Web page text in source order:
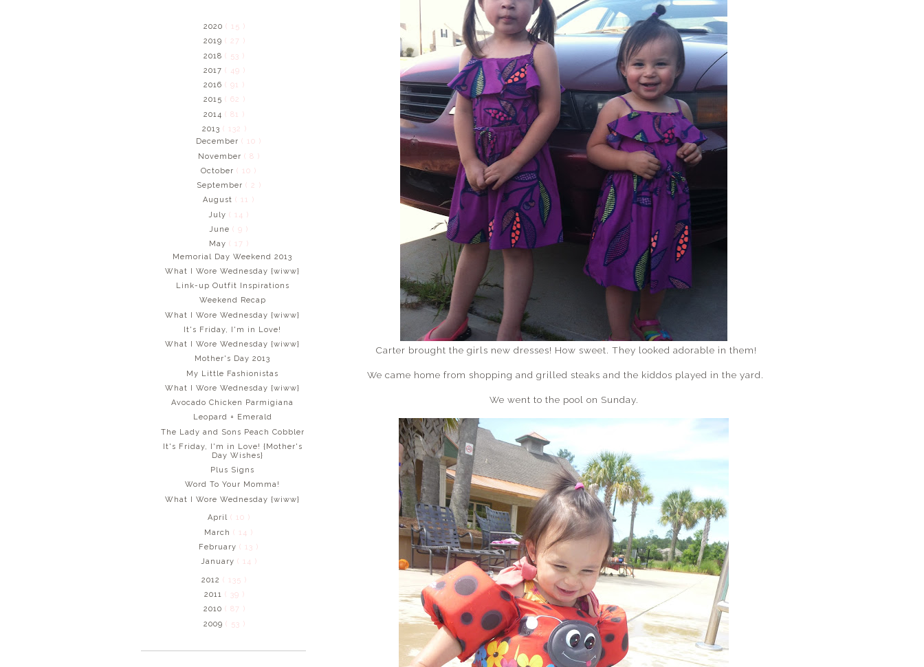
Carter brought the girls new dresses! How sweet. They looked adorable in them!
We came home from shopping and grilled steaks and the kiddos played in the yard.
We went to the pool on Sunday.
2020 ( 15 )
2019 ( 27 )
2018 ( 53 )
2017 ( 49 )
2016 ( 91 )
2015 ( 62 )
2014 ( 81 )
2013 ( 132 )
December( 10 )
November ( 8 )
October( 10 )
September ( 2 )
August( 11 )
July( 14 )
June( 9 )
May ( 17 )
Memorial Day Weekend 2013
What I Wore Wednesday {wiww}
Link-up Outfit Inspirations
Weekend Recap
What I Wore Wednesday {wiww}
It's Friday, I'm in Love!
What I Wore Wednesday {wiww}
Mother's Day 2013
My Little Fashionistas
What I Wore Wednesday {wiww}
Avocado Chicken Parmigiana
Leopard + Emerald
The Lady and Sons Peach Cobbler
It's Friday, I'm in Love! {Mother's
Day Wishes}
Plus Signs
Word To Your Momma!
What I Wore Wednesday {wiww}
April ( 10 )
March( 14 )
February( 13 )
January ( 14 )
2012 ( 135 )
2011 ( 39 )
2010 ( 87 )
2009 ( 53 )